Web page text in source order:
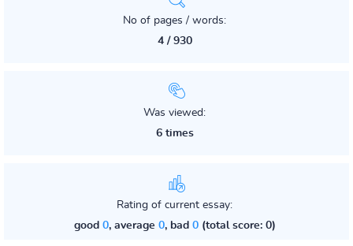
No of pages / words:
4 / 930
Was viewed:
6 times
Rating of current essay:
good 0, average 0, bad 0(total score: 0)